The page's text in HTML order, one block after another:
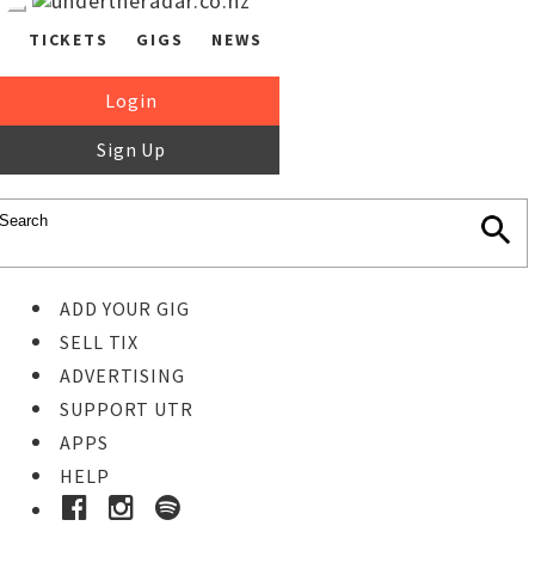
TICKETS GIGS NEWS
Login
Sign Up
ADD YOUR GIG
SELL TIX
ADVERTISING
SUPPORT UTR
APPS
HELP